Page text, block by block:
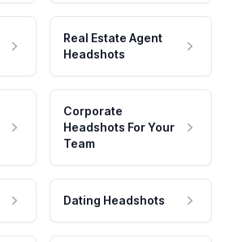
Real Estate Agent
Headshots
Corporate
Headshots For Your
Team
Dating Headshots